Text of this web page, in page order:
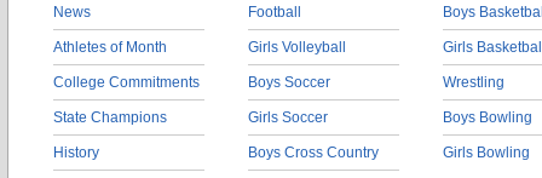
News
Athletes of Month
College Commitments
State Champions
History
Football
Girls Volleyball
Boys Soccer
Girls Soccer
Boys Cross Country
Boys
Girls
Wrestling
Boys Bowling
Girls Bowling